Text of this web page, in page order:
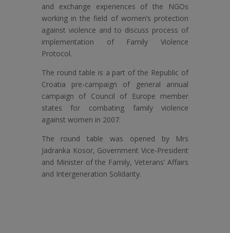
and exchange experiences of the NGOs
working in the field of women’s protection
against violence and to discuss process of
implementation of Family Violence
Protocol.
The round table is a part of the Republic of
Croatia pre-campaign of general annual
campaign of Council of Europe member
states for combating family violence
against women in 2007.
The round table was opened by Mrs
Jadranka Kosor, Government Vice-President
and Minister of the Family, Veterans’ Affairs
and Intergeneration Solidarity.